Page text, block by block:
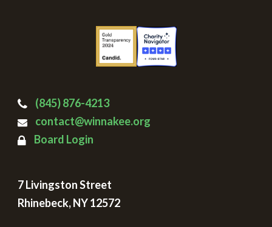
(845) 876-4213
contact@winnakee.org
Board Login
7 Livingston Street
Rhinebeck, NY 12572